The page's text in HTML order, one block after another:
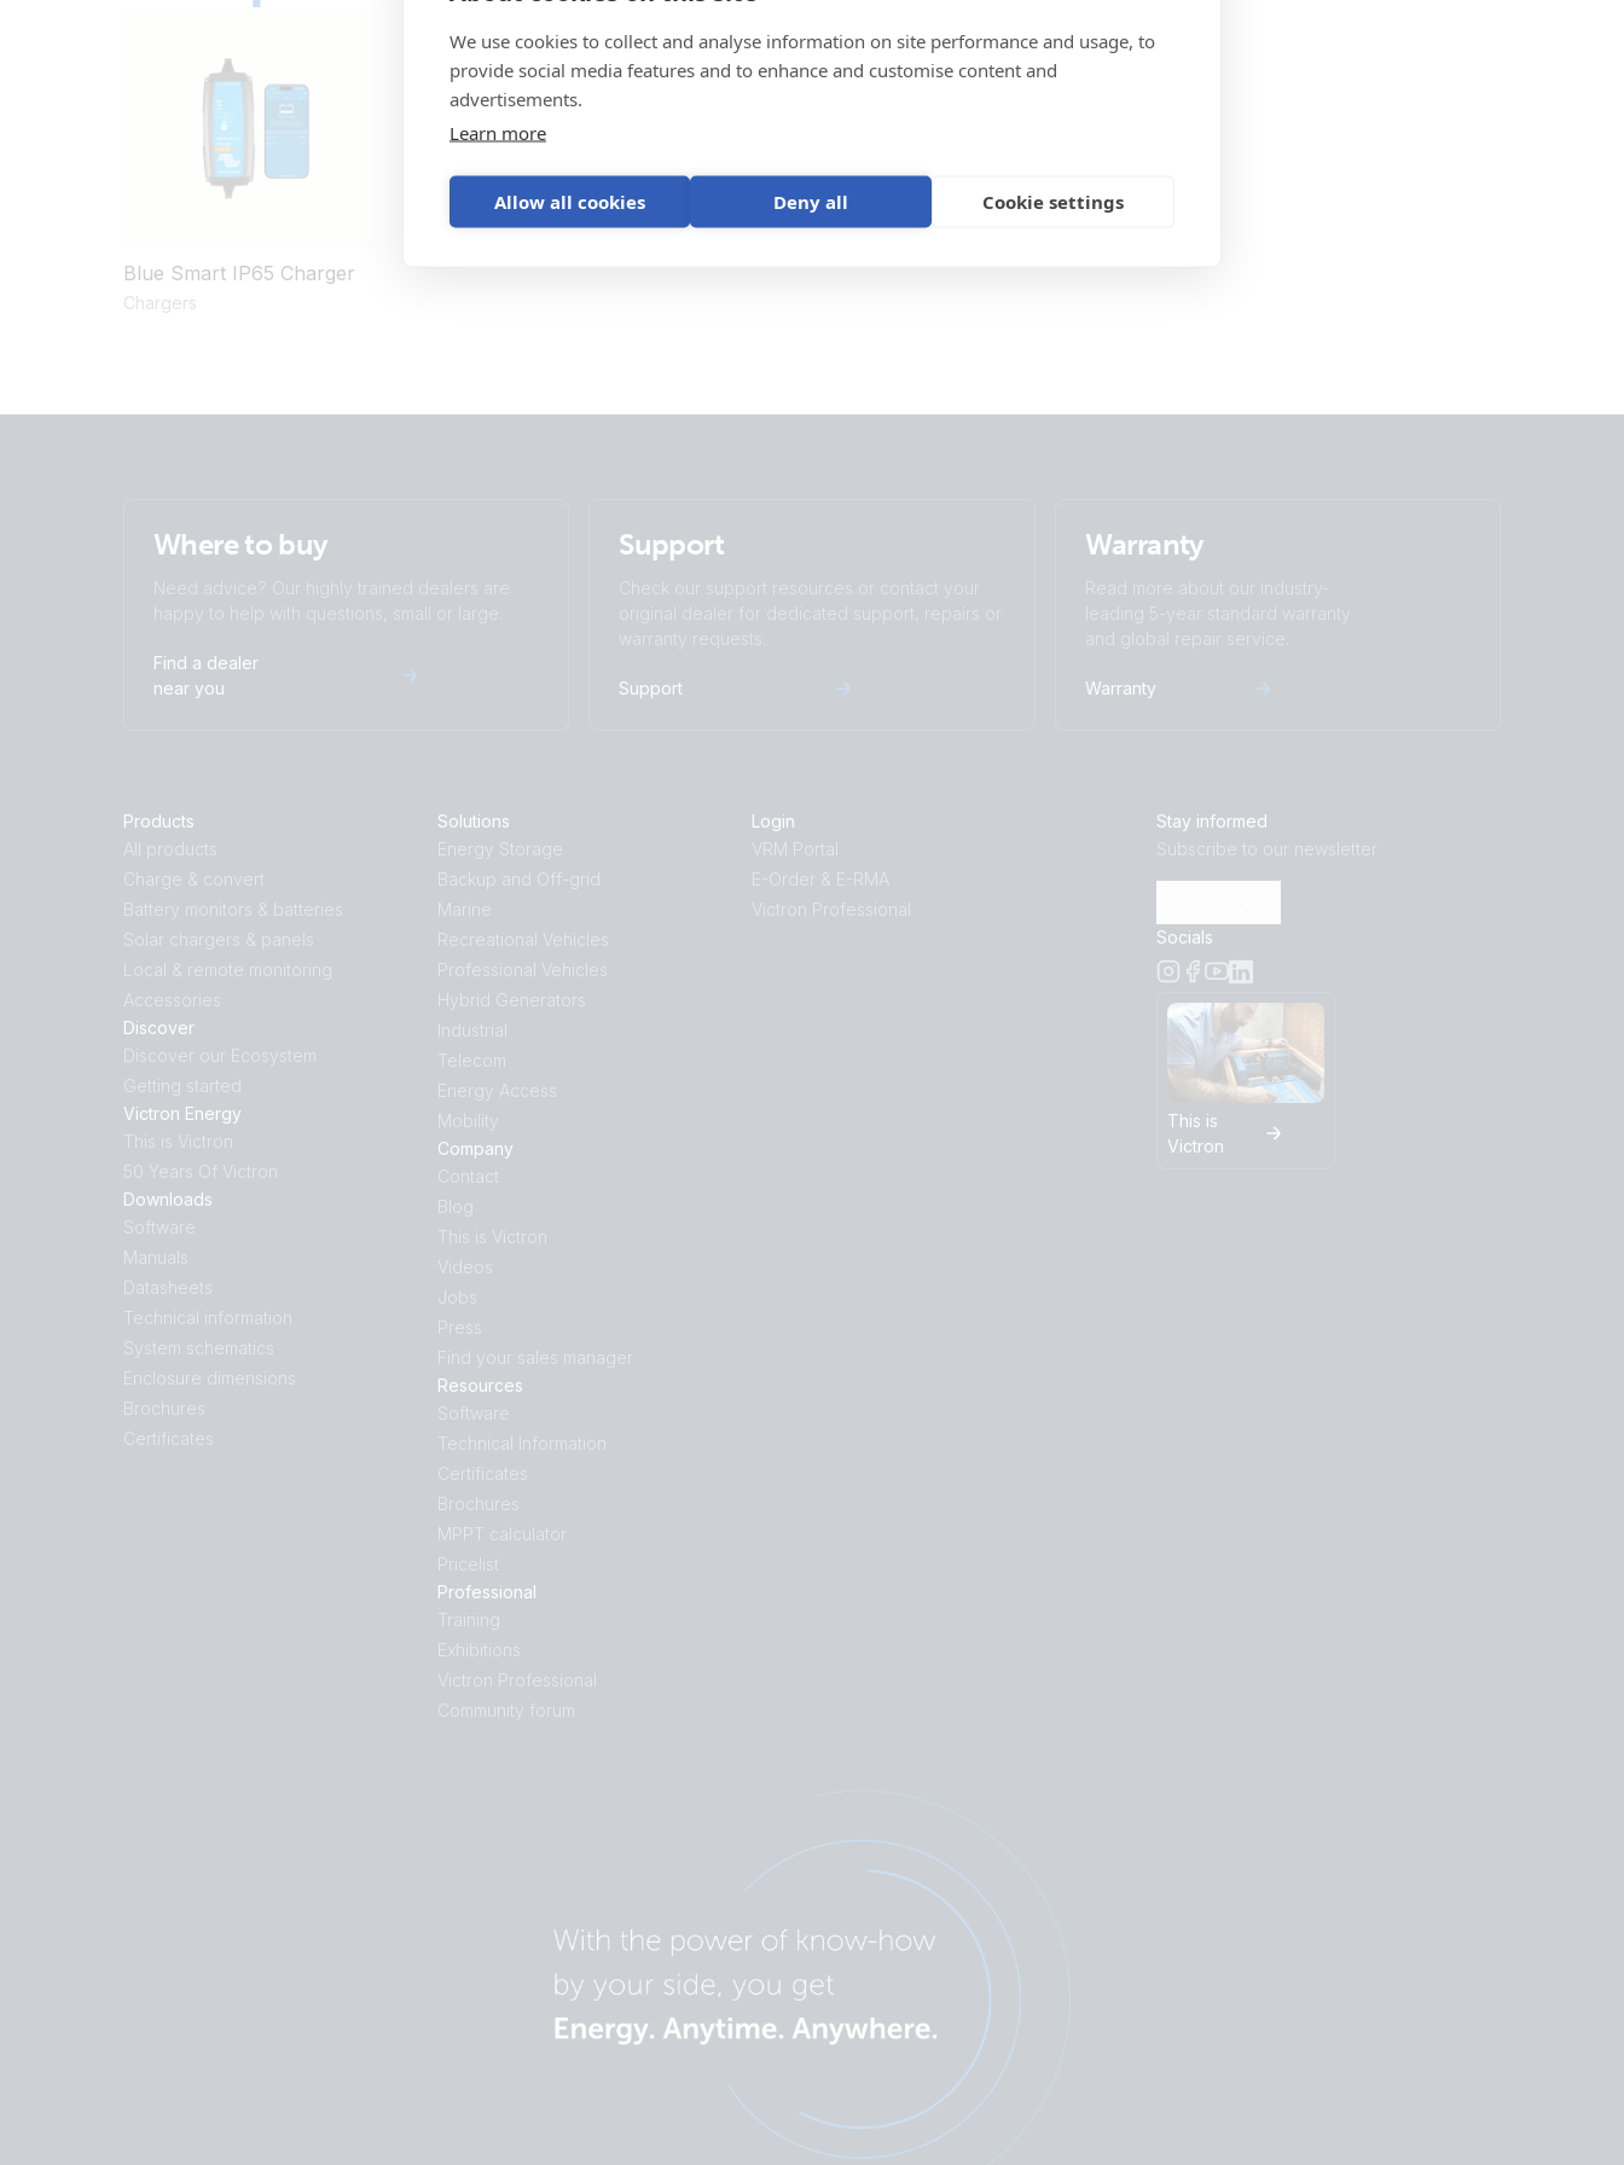
We use cookies to collect and analyse information on site performance and usage, to
provide social media features and to enhance and customise content and
advertisements.
Learn more
Allow all cookies Deny all Cookie settings
Blue Smart IP65 Charger
Chargers
Where to buy
Need advice? Our highly trained dealers are
happy to help with questions, small or large.
Find a dealer
near you
Support
Check our support resources or contact your
original dealer for dedicated support, repairs or
warranty requests.
Support
Warranty
Read more about our industry-
leading 5-year standard warranty
and global repair service.
Warranty
Products
All products
Charge & convert
Battery monitors & batteries
Solar chargers & panels
Local & remote monitoring
Accessories
Discover
Discover our Ecosystem
Getting started
Victron Energy
This is Victron
50 Years Of Victron
Downloads
Software
Manuals
Datasheets
Technical information
System schematics
Enclosure dimensions
Brochures
Certificates
Solutions
Energy Storage
Backup and Off-grid
Marine
Recreational Vehicles
Professional Vehicles
Hybrid Generators
Industrial
Telecom
Energy Access
Mobility
Company
Contact
Blog
This is Victron
Videos
Jobs
Press
Find your sales manager
Resources
Software
Technical Information
Certificates
Brochures
MPPT calculator
Pricelist
Professional
Training
Exhibitions
Victron Professional
Community forum
Login
VRM Portal
E-Order & E-RMA
Victron Professional
Stay informed
Subscribe to our newsletter
Socials
This is
Victron